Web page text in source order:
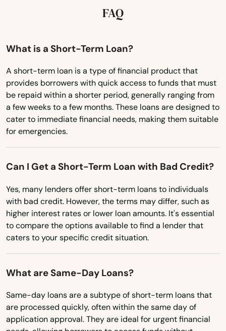
Maryland
Michigan
Minnesota
Mississippi
Montana
Nevada
New Hampshire
New Jersey
New Mexico
New York
North Carolina
North Dakota
FAQ
What is a Short-Term Loan?
A short-term loan is a type of financial product that
provides borrowers with quick access to funds that must
be repaid within a shorter period, generally ranging from
a few weeks to a few months. These loans are designed to
cater to immediate financial needs, making them suitable
for emergencies.
Can I Get a Short-Term Loan with Bad Credit?
Yes, many lenders offer short-term loans to individuals
with bad credit. However, the terms may differ, such as
higher interest rates or lower loan amounts. It's essential
to compare the options available to find a lender that
caters to your specific credit situation.
What are Same-Day Loans?
Same-day loans are a subtype of short-term loans that
are processed quickly, often within the same day of
application approval. They are ideal for urgent financial
Pinecrest
Pinellas Park
Pines
Placida
Plant City
Point Washington
Polk City
Ponte Vedra Beach
Port
Port Charlotte